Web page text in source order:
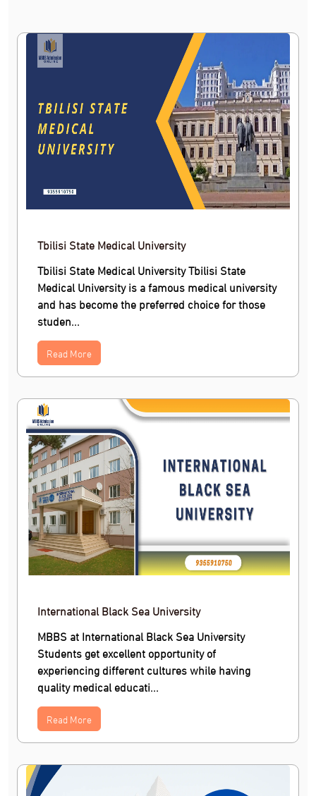
Tbilisi State Medical University
Tbilisi State Medical University Tbilisi State
Medical University is a famous medical university
and has become the preferred choice for those
studen...
Read More
International Black Sea University
MBBS at International Black Sea University
Students get excellent opportunity of
experiencing different cultures while having
quality medical educati...
Read More